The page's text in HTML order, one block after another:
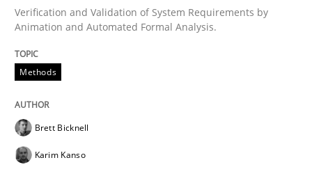
Methods
Verification and Validation of System Requirements
Verification and Validation of System Requirements by
Animation and Automated Formal Analysis.
Methods
Brett Bicknell
Karim Kanso